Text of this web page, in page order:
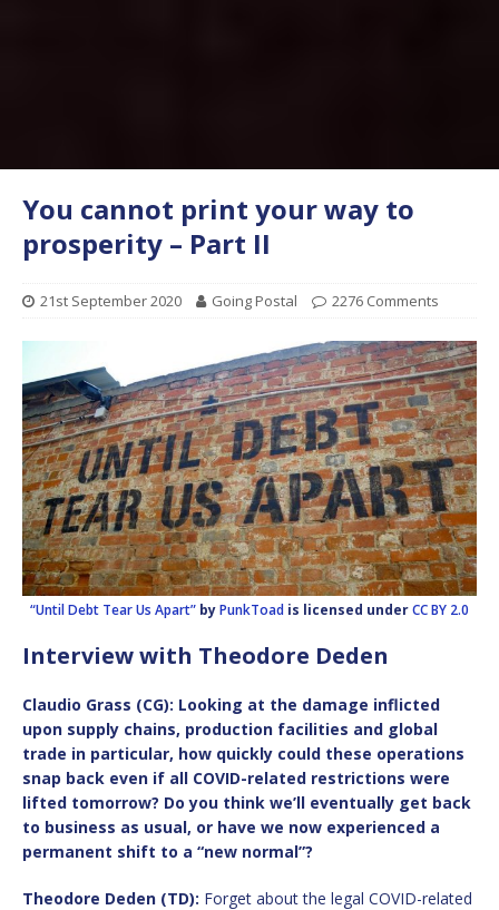
You cannot print your way to
prosperity – Part II
21st September 2020 Going Postal 2276 Comments
“Until Debt Tear Us Apart” byPunkToad is licensed underCC BY 2.0
Interview with Theodore Deden
Claudio Grass (CG): Looking at the damage inflicted
upon supply chains, production facilities and global
trade in particular, how quickly could these operations
snap back even if all COVID-related restrictions were
lifted tomorrow? Do you think we’ll eventually get back
to business as usual, or have we now experienced a
permanent shift to a “new normal”?
Theodore Deden (TD): Forget about the legal COVID-related